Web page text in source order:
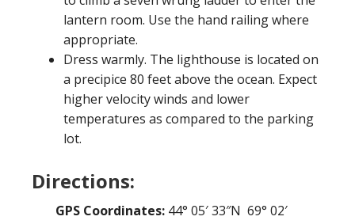
lantern room. Use the hand railing where
appropriate.
Dress warmly. The lighthouse is located on
a precipice 80 feet above the ocean. Expect
higher velocity winds and lower
temperatures as compared to the parking
lot.
Directions:
GPS Coordinates: 44° 05′ 33″N 69° 02′